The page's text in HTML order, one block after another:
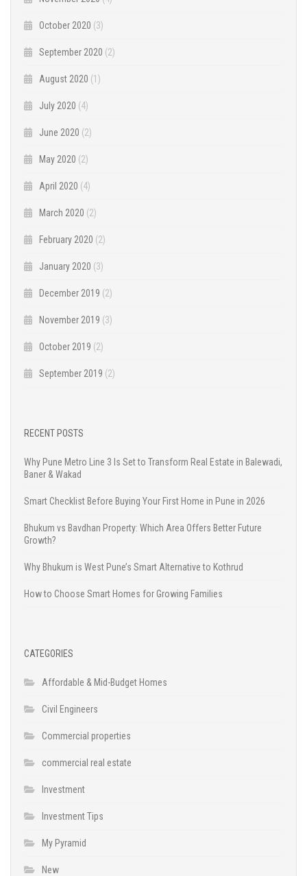
October 2020 (3)
September 2020 (2)
August 2020 (1)
July 2020 (4)
June 2020 (2)
May 2020 (2)
April 2020 (4)
March 2020 (2)
February 2020 (2)
January 2020 (3)
December 2019 (2)
November 2019 (3)
October 2019 (2)
September 2019 (2)
RECENT POSTS
Why Pune Metro Line 3 Is Set to Transform Real Estate in Balewadi,
Baner & Wakad
Smart Checklist Before Buying Your First Home in Pune in 2026
Bhukum vs Bavdhan Property: Which Area Offers Better Future
Growth?
Why Bhukum is West Pune’s Smart Alternative to Kothrud
How to Choose Smart Homes for Growing Families
CATEGORIES
Affordable & Mid-Budget Homes
Civil Engineers
Commercial properties
commercial real estate
Investment
Investment Tips
My Pyramid
New